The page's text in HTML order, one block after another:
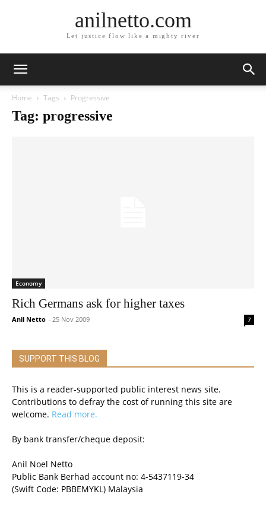
anilnetto.com
Let justice flow like a mighty river
Home Tags Progressive
Tag: progressive
Economy
Rich Germans ask for higher taxes
Anil Netto - 25 Nov 2009 7
SUPPORT THIS BLOG
This is a reader-supported public interest news site.
Contributions to defray the cost of running this site are
welcome. Read more.
By bank transfer/cheque deposit:
Anil Noel Netto
Public Bank Berhad account no: 4-5437119-34
(Swift Code: PBBEMYKL) Malaysia